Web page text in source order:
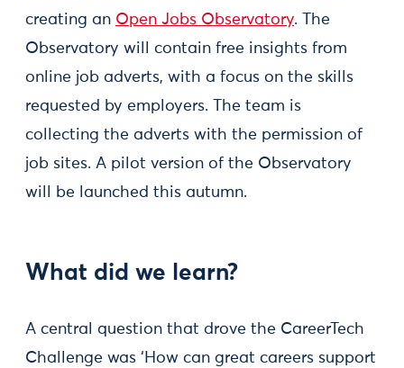
creating an Open Jobs Observatory. The
Observatory will contain free insights from
online job adverts, with a focus on the skills
requested by employers. The team is
collecting the adverts with the permission of
job sites. A pilot version of the Observatory
will be launched this autumn.
What did we learn?
A central question that drove the CareerTech
Challenge was ‘How can great careers support